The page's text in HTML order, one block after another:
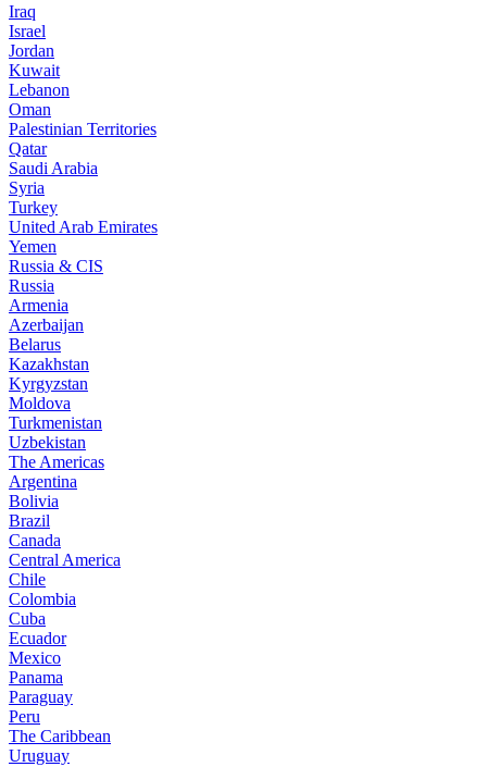
Iraq
Israel
Jordan
Kuwait
Lebanon
Oman
Palestinian Territories
Qatar
Saudi Arabia
Syria
Turkey
United Arab Emirates
Yemen
Russia & CIS
Russia
Armenia
Azerbaijan
Belarus
Kazakhstan
Kyrgyzstan
Moldova
Turkmenistan
Uzbekistan
The Americas
Argentina
Bolivia
Brazil
Canada
Central America
Chile
Colombia
Cuba
Ecuador
Mexico
Panama
Paraguay
Peru
The Caribbean
Uruguay